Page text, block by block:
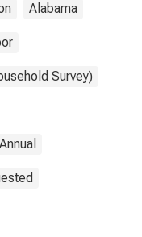
Alabama
Survey)
Annual